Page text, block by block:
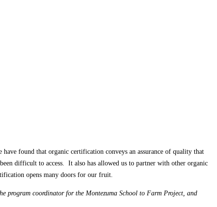
found that organic certification conveys an assurance of quality that
difficult to access. It also has allowed us to partner with other organic
opens many doors for our fruit.
program coordinator for the Montezuma School to Farm Project, and